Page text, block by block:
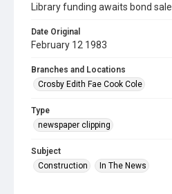
Library funding awaits bond sale
Date Original
February 12 1983
Branches and Locations
Crosby Edith Fae Cook Cole
Type
newspaper clipping
Subject
Construction
In The News